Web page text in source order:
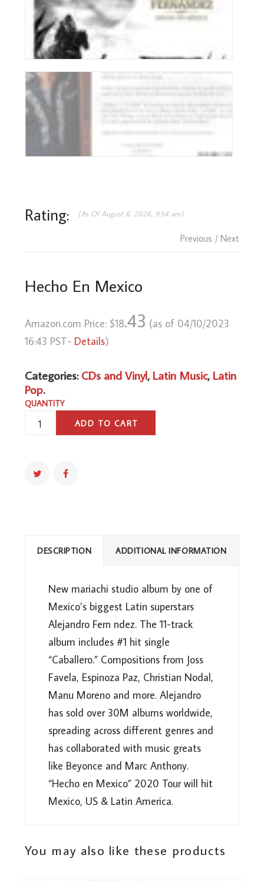
Rating: (As Of August 6, 2026, 9:54 am)
Previous / Next
Hecho En Mexico
Amazon.com Price: $18.43 (as of 04/10/2023
16:43 PST- Details)
Categories:CDs and Vinyl, Latin Music, Latin
Pop.
QUANTITY
HECHO
ADD TO CART
DESCRIPTION ADDITIONAL INFORMATION
New mariachi studio album by one of
Mexico’s biggest Latin superstars
Alejandro Fern ndez. The 11-track
album includes #1 hit single
“Caballero.” Compositions from Joss
Favela, Espinoza Paz, Christian Nodal,
Manu Moreno and more. Alejandro
has sold over 30M albums worldwide,
spreading across different genres and
has collaborated with music greats
like Beyonce and Marc Anthony.
“Hecho en Mexico” 2020 Tour will hit
Mexico, US & Latin America.
You may also like these products